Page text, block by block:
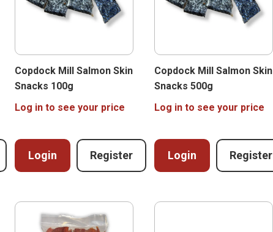
Copdock Mill Salmon Skin
Snacks 100g
Log in to see your price
Login Register
Copdock Mill Salmon Skin
Snacks 500g
Log in to see your price
Login Register